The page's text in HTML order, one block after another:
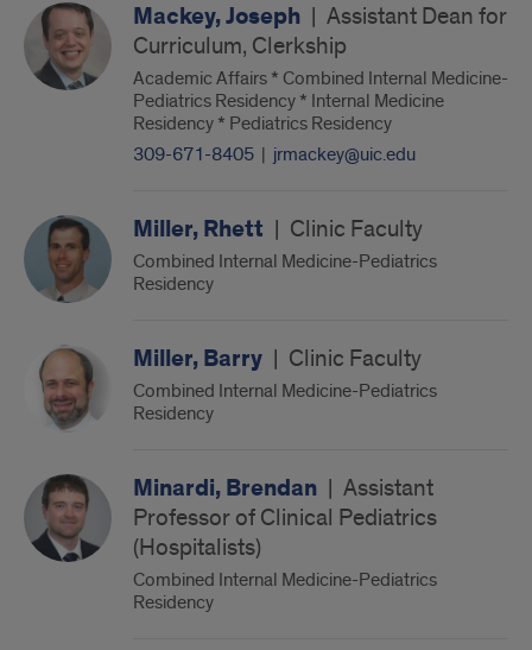
Mackey, Joseph | Assistant Dean for
Curriculum, Clerkship
Academic Affairs * Combined Internal Medicine-
Pediatrics Residency * Internal Medicine
Residency * Pediatrics Residency
309-671-8405 | jrmackey@uic.edu
Miller, Rhett | Clinic Faculty
Combined Internal Medicine-Pediatrics
Residency
Miller, Barry | Clinic Faculty
Combined Internal Medicine-Pediatrics
Residency
Minardi, Brendan | Assistant
Professor of Clinical Pediatrics
(Hospitalists)
Combined Internal Medicine-Pediatrics
Residency